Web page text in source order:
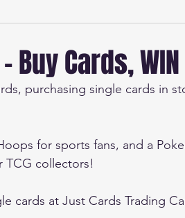
Cards,
purchasing single cards in
for sports fans, and a
TCG collectors!
cards at Just Cards Trading